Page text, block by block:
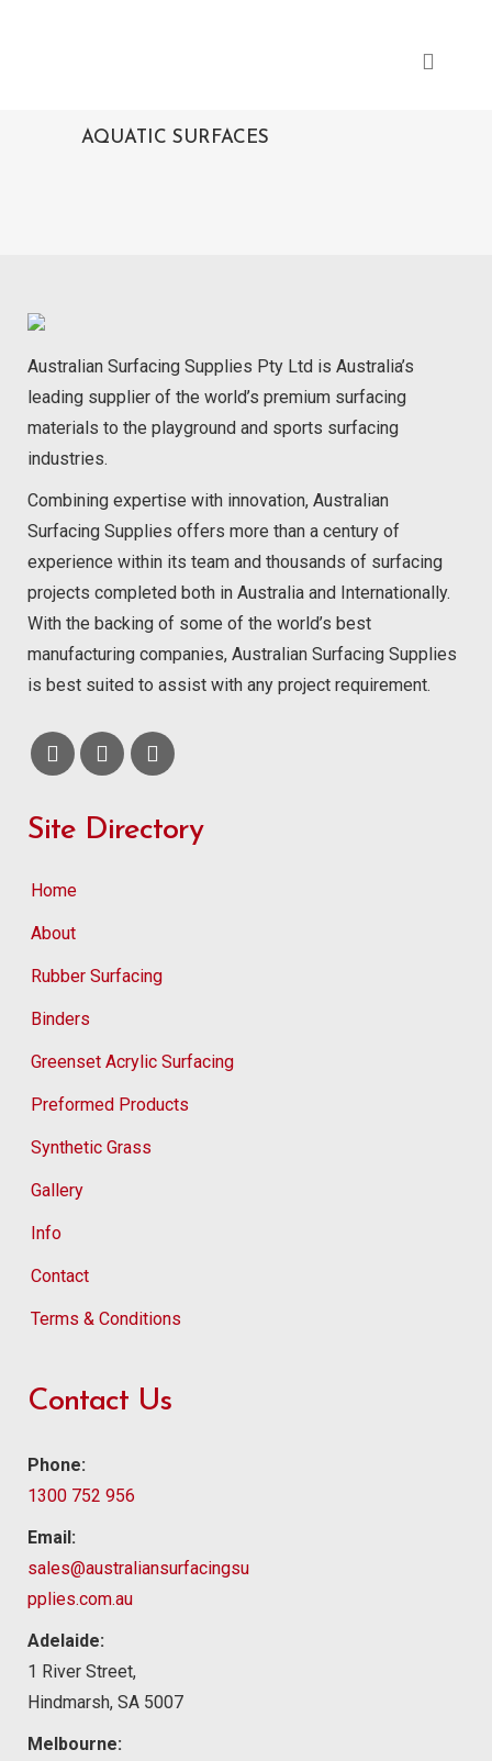
AQUATIC SURFACES
Australian Surfacing Supplies Pty Ltd is Australia’s
leading supplier of the world’s premium surfacing
materials to the playground and sports surfacing
industries.
Combining expertise with innovation, Australian
Surfacing Supplies offers more than a century of
experience within its team and thousands of surfacing
projects completed both in Australia and Internationally.
With the backing of some of the world’s best
manufacturing companies, Australian Surfacing Supplies
is best suited to assist with any project requirement.
Site Directory
Home
About
Rubber Surfacing
Binders
Greenset Acrylic Surfacing
Preformed Products
Synthetic Grass
Gallery
Info
Contact
Terms & Conditions
Contact Us
Phone:
1300 752 956
Email:
sales@australiansurfacingsu
pplies.com.au
Adelaide:
1 River Street,
Hindmarsh, SA 5007
Melbourne: